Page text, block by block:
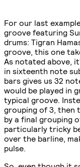
For our last
groove featuring
drums: Tigran
groove, this one
As notated above,
in sixteenth note
bars gives us 32
would be played in
typical groove.
grouping of 3, then
by a final grouping
particularly tricky
over the barline,
pulse.